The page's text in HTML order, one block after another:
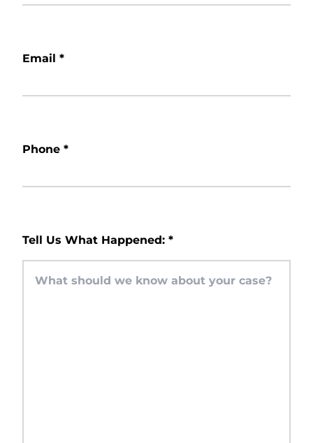
Email *
Phone *
Tell Us What Happened: *